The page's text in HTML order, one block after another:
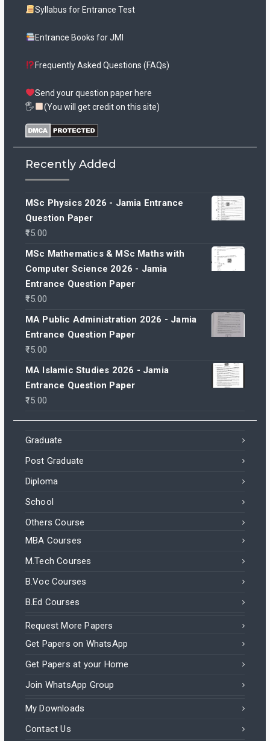
Syllabus for Entrance Test
Entrance Books for JMI
Frequently Asked Questions (FAQs)
Send your question paper here
🖐
(You will get credit on this site)
Recently Added
MSc Physics 2026 - Jamia Entrance
Question Paper
15.00
MSc Mathematics & MSc Maths with
Computer Science 2026 - Jamia
Entrance Question Paper
15.00
MA Public Administration 2026 - Jamia
Entrance Question Paper
15.00
MA Islamic Studies 2026 - Jamia
Entrance Question Paper
15.00
Graduate
Post Graduate
Diploma
School
Others Course
MBA Courses
M.Tech Courses
B.Voc Courses
B.Ed Courses
Request More Papers
Get Papers on WhatsApp
Get Papers at your Home
Join WhatsApp Group
My Downloads
Contact Us